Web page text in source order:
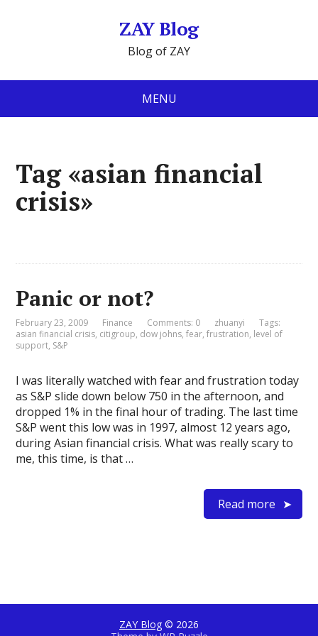
ZAY Blog
Blog of ZAY
MENU
Tag «asian financial
crisis»
Panic or not?
February 23, 2009 Finance Comments: 0 zhuanyi
Tags:
asian financial crisis, citigroup, dow johns,fear,frustration, level of
support, S&P
I was literally watched with fear and frustration today
as S&P slide down below 750 in the afternoon, and
dropped 1% in the final hour of trading. The last time
S&P went this low was in 1997, almost 12 years ago,
during Asian financial crisis. What was really scary to
me, this time, is that …
Read more
ZAY Blog © 2026